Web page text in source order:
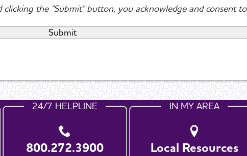
the "Submit" button, you acknowledge and consent
24/7 HELPLINE
800.272.3900
IN MY AREA
Local Resources